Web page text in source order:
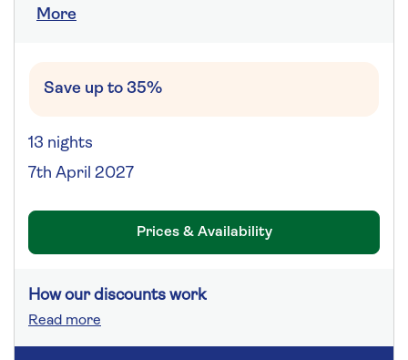
More
Save up to 35%
13 nights
7th April 2027
Prices & Availability
How our discounts work
Read more